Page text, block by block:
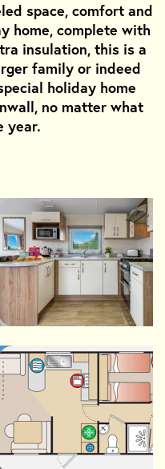
space, comfort and
home, complete with
insulation, this is a
family or indeed
holiday home
no matter what
year.